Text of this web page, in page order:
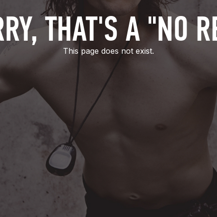
THAT'S A "NO
This page does not exist.